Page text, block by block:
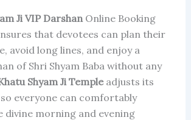
Ji VIP DarshanOnline Booking
that devotees can plan their
avoid long lines, and enjoy a
of Shri Shyam Baba without any
Shyam Ji Templeadjusts its
everyone can comfortably
divine morning and evening